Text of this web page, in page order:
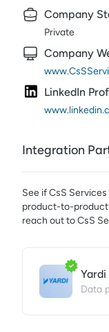
Company
Private
Company
LinkedIn
Integration
See ifCsS Services
product-to-product
reach out toCsS
Data